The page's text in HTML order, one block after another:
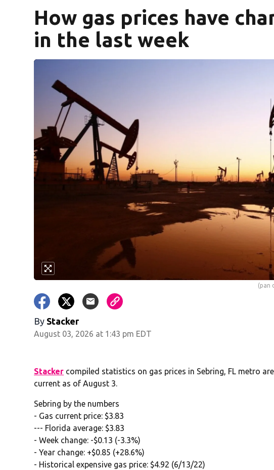
How gas prices have
in the last week
(pan
By Stacker
August 03, 2026 at 1:43 pm EDT
Stacker compiled statistics on gas prices in Sebring, FL metro
current as of August 3.
Sebring by the numbers
- Gas current price: $3.83
--- Florida average: $3.83
- Week change: -$0.13 (-3.3%)
- Year change: +$0.85 (+28.6%)
- Historical expensive gas price: $4.92 (6/13/22)